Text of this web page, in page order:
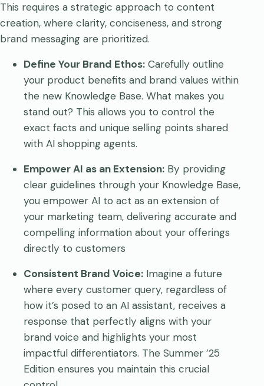
This requires a strategic approach to content
creation, where clarity, conciseness, and strong
brand messaging are prioritized.
Define Your Brand Ethos: Carefully outline
your product benefits and brand values within
the new Knowledge Base. What makes you
stand out? This allows you to control the
exact facts and unique selling points shared
with AI shopping agents.
Empower AI as an Extension: By providing
clear guidelines through your Knowledge Base,
you empower AI to act as an extension of
your marketing team, delivering accurate and
compelling information about your offerings
directly to customers
Consistent Brand Voice: Imagine a future
where every customer query, regardless of
how it’s posed to an AI assistant, receives a
response that perfectly aligns with your
brand voice and highlights your most
impactful differentiators. The Summer ’25
Edition ensures you maintain this crucial